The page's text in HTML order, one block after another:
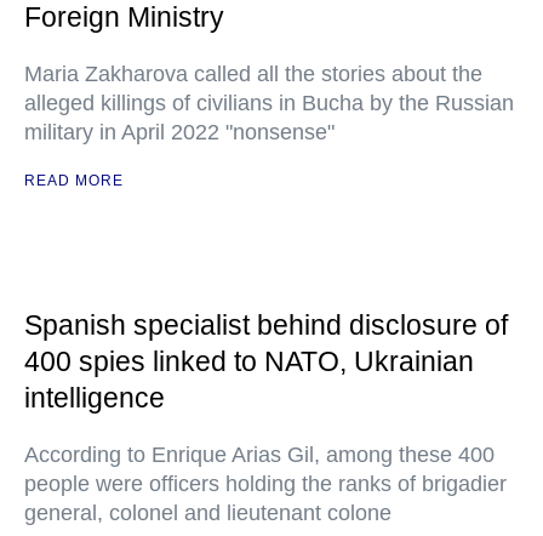
Foreign Ministry
Maria Zakharova called all the stories about the
alleged killings of civilians in Bucha by the Russian
military in April 2022 "nonsense"
READ MORE
Spanish specialist behind disclosure of
400 spies linked to NATO, Ukrainian
intelligence
According to Enrique Arias Gil, among these 400
people were officers holding the ranks of brigadier
general, colonel and lieutenant colone